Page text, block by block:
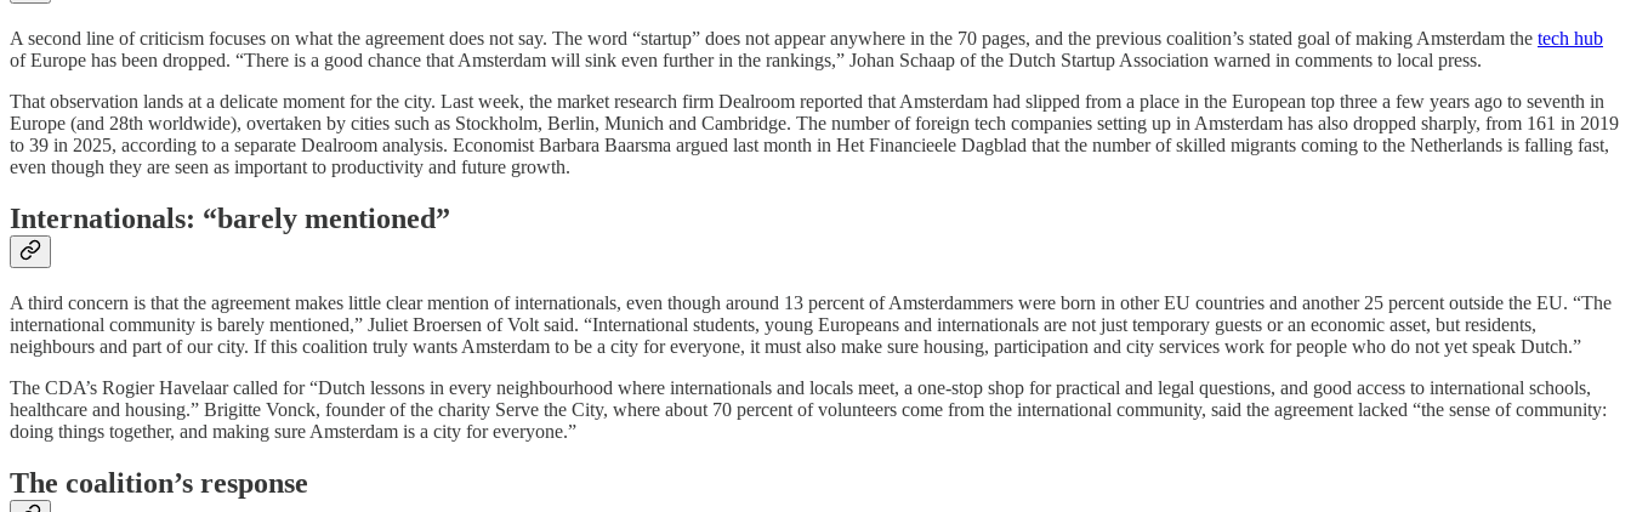
A second line of criticism focuses on what the agreement does not say. The word “startup” does not appear anywhere in the 70 pages, and the previous coalition’s stated goal of making Amsterdam the tech hub
of Europe has been dropped. “There is a good chance that Amsterdam will sink even further in the rankings,” Johan Schaap of the Dutch Startup Association warned in comments to local press.
That observation lands at a delicate moment for the city. Last week, the market research firm Dealroom reported that Amsterdam had slipped from a place in the European top three a few years ago to seventh in
Europe (and 28th worldwide), overtaken by cities such as Stockholm, Berlin, Munich and Cambridge. The number of foreign tech companies setting up in Amsterdam has also dropped sharply, from 161 in 2019
to 39 in 2025, according to a separate Dealroom analysis. Economist Barbara Baarsma argued last month in Het Financieele Dagblad that the number of skilled migrants coming to the Netherlands is falling fast,
even though they are seen as important to productivity and future growth.
Internationals: “barely mentioned”
A third concern is that the agreement makes little clear mention of internationals, even though around 13 percent of Amsterdammers were born in other EU countries and another 25 percent outside the EU. “The
international community is barely mentioned,” Juliet Broersen of Volt said. “International students, young Europeans and internationals are not just temporary guests or an economic asset, but residents,
neighbours and part of our city. If this coalition truly wants Amsterdam to be a city for everyone, it must also make sure housing, participation and city services work for people who do not yet speak Dutch.”
The CDA’s Rogier Havelaar called for “Dutch lessons in every neighbourhood where internationals and locals meet, a one-stop shop for practical and legal questions, and good access to international schools,
healthcare and housing.” Brigitte Vonck, founder of the charity Serve the City, where about 70 percent of volunteers come from the international community, said the agreement lacked “the sense of community:
doing things together, and making sure Amsterdam is a city for everyone.”
The coalition’s response